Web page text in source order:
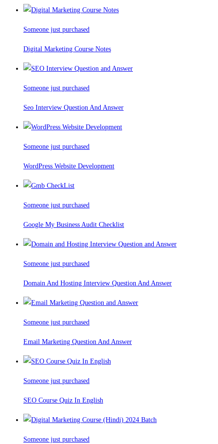
Someone just purchased
Digital Marketing Course Notes
Someone just purchased
Seo Interview Question And Answer
Someone just purchased
WordPress Website Development
Someone just purchased
Google My Business Audit Checklist
Someone just purchased
Domain And Hosting Interview Question And Answer
Someone just purchased
Email Marketing Question And Answer
Someone just purchased
SEO Course Quiz In English
Someone just purchased